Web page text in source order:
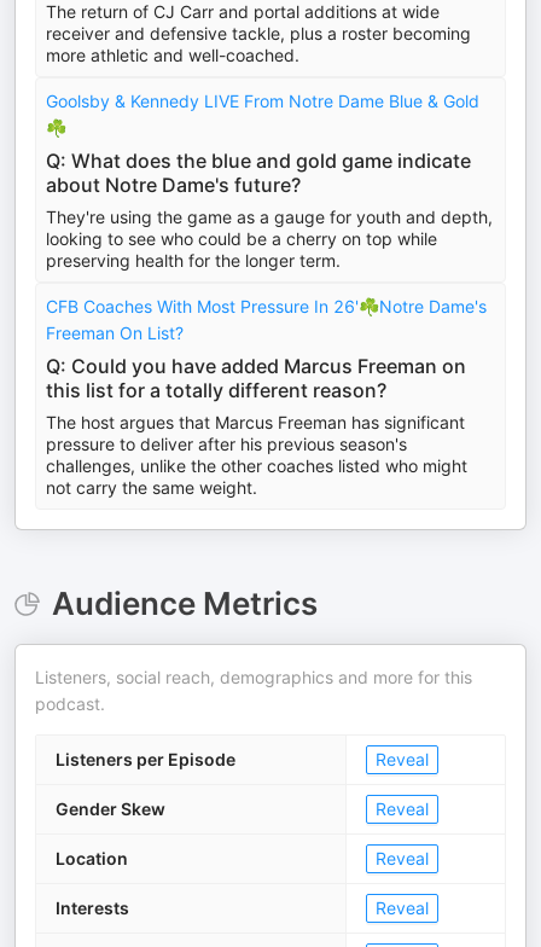
The return of CJ Carr and portal additions at wide
receiver and defensive tackle, plus a roster becoming
more athletic and well-coached.
Goolsby & Kennedy LIVE From Notre Dame Blue & Gold
☘️
Q: What does the blue and gold game indicate
about Notre Dame's future?
They're using the game as a gauge for youth and depth,
looking to see who could be a cherry on top while
preserving health for the longer term.
CFB Coaches With Most Pressure In 26'☘️Notre Dame's
Freeman On List?
Q: Could you have added Marcus Freeman on
this list for a totally different reason?
The host argues that Marcus Freeman has significant
pressure to deliver after his previous season's
challenges, unlike the other coaches listed who might
not carry the same weight.
Audience Metrics
Listeners, social reach, demographics and more for this
podcast.
Listeners per Episode Reveal
Gender Skew Reveal
Location Reveal
Interests Reveal